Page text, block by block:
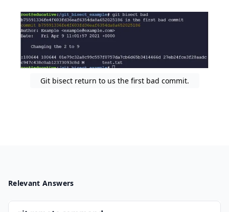
Git bisect return to us the first bad commit.
Relevant Answers